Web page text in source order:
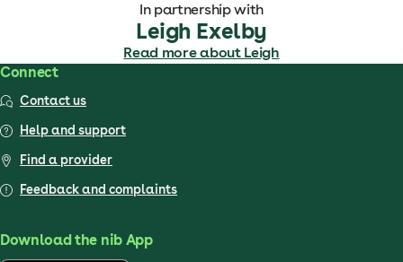
In partnership with
Leigh Exelby
Read more about Leigh
Connect
Contact us
Help and support
Find a provider
Feedback and complaints
Download the nib App